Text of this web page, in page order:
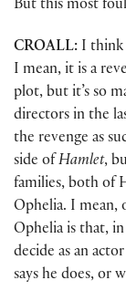
But this most
CROALL: I think
I mean, it is a
plot, but it’s so
directors in the
the revenge as
side of Hamlet,
families, both of
Ophelia. I mean,
Ophelia is that,
decide as an
says he does, or